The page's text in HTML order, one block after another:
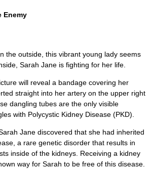
Enemy
the outside, this vibrant young lady seems
Sarah Jane is fighting for her life.
will reveal a bandage covering her
straight into her artery on the upper right
dangling tubes are the only visible
with Polycystic Kidney Disease (PKD).
Jane discovered that she had inherited
a rare genetic disorder that results in
inside of the kidneys. Receiving a kidney
way for Sarah to be free of this disease.